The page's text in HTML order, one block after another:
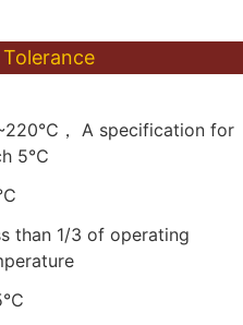
， A specification for
5℃
than 1/3 of operating